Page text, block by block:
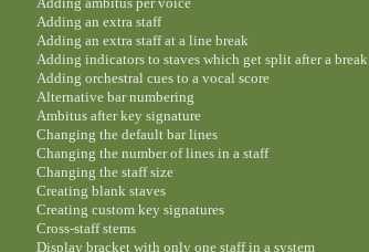
Adding an extra staff
Adding an extra staff at a line break
Adding indicators to staves which get split after a break
Adding orchestral cues to a vocal score
Alternative bar numbering
Ambitus after key signature
Changing the default bar lines
Changing the number of lines in a staff
Changing the staff size
Creating blank staves
Creating custom key signatures
Cross-staff stems
Display bracket with only one staff in a system